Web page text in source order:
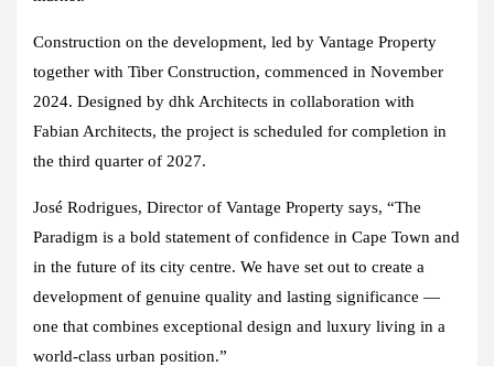
Construction on the development, led by Vantage Property
together with Tiber Construction, commenced in November
2024. Designed by dhk Architects in collaboration with
Fabian Architects, the project is scheduled for completion in
the third quarter of 2027.
José Rodrigues, Director of Vantage Property says, “The
Paradigm is a bold statement of confidence in Cape Town and
in the future of its city centre. We have set out to create a
development of genuine quality and lasting significance —
one that combines exceptional design and luxury living in a
world-class urban position.”